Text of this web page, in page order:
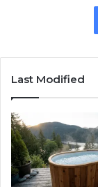
Last Modified